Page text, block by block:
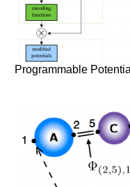
Programmable